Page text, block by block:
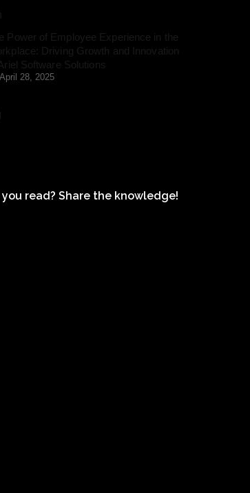
Power of Employee Experience in the
Driving Growth and Innovation
Software Solutions
April 28, 2025
read? Share the knowledge!